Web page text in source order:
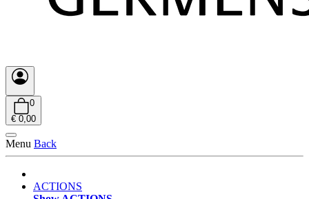
0
€ 0,00
Menu Back
ACTIONS